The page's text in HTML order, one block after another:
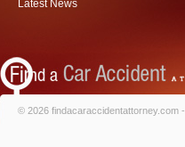
Latest News
© 2026 findacaraccidentattorney.com -